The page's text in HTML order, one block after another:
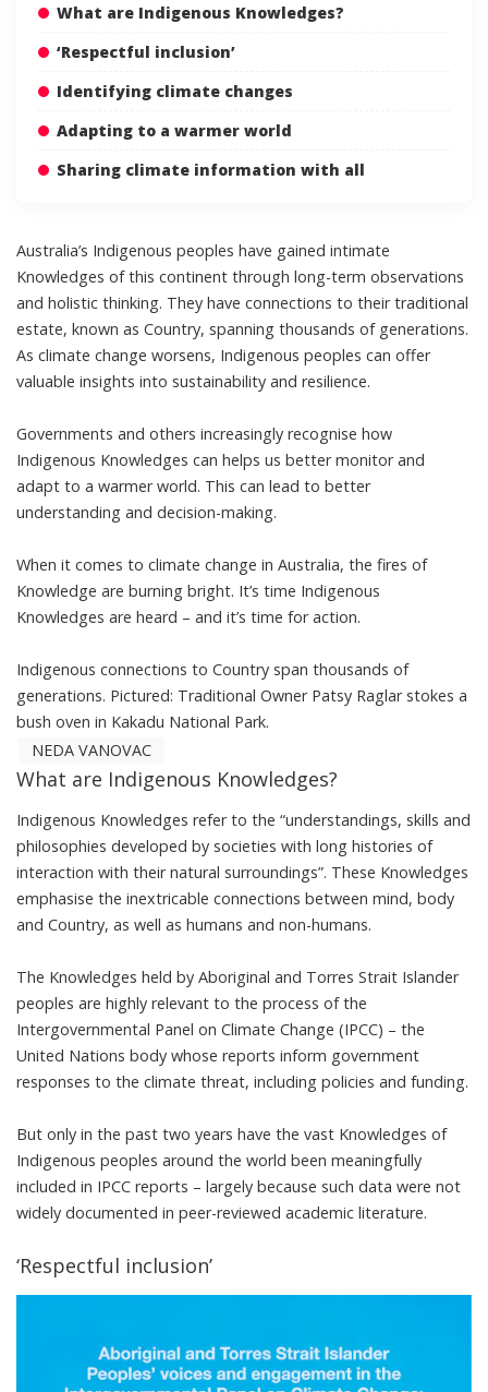
What are Indigenous Knowledges?
‘Respectful inclusion’
Identifying climate changes
Adapting to a warmer world
Sharing climate information with all
Australia’s Indigenous peoples have gained intimate
Knowledges of this continent through long-term observations
and holistic thinking. They have connections to their traditional
estate, known as Country, spanning thousands of generations.
As climate change worsens, Indigenous peoples can offer
valuable insights into sustainability and resilience.
Governments and others increasingly recognise how
Indigenous Knowledges can helps us better monitor and
adapt to a warmer world. This can lead to better
understanding and decision-making.
When it comes to climate change in Australia, the fires of
Knowledge are burning bright. It’s time Indigenous
Knowledges are heard – and it’s time for action.
Indigenous connections to Country span thousands of
generations. Pictured: Traditional Owner Patsy Raglar stokes a
bush oven in Kakadu National Park.
NEDA VANOVAC
What are Indigenous Knowledges?
Indigenous Knowledges refer to the “understandings, skills and
philosophies developed by societies with long histories of
interaction with their natural surroundings”. These Knowledges
emphasise the inextricable connections between mind, body
and Country, as well as humans and non-humans.
The Knowledges held by Aboriginal and Torres Strait Islander
peoples are highly relevant to the process of the
Intergovernmental Panel on Climate Change (IPCC) – the
United Nations body whose reports inform government
responses to the climate threat, including policies and funding.
But only in the past two years have the vast Knowledges of
Indigenous peoples around the world been meaningfully
included in IPCC reports – largely because such data were not
widely documented in peer-reviewed academic literature.
‘Respectful inclusion’